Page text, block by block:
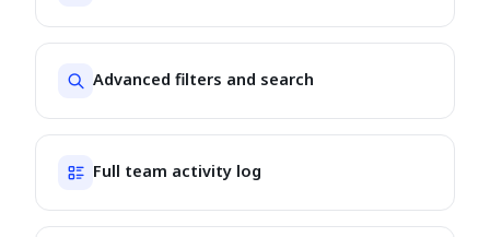
Advanced filters and search
Full team activity log